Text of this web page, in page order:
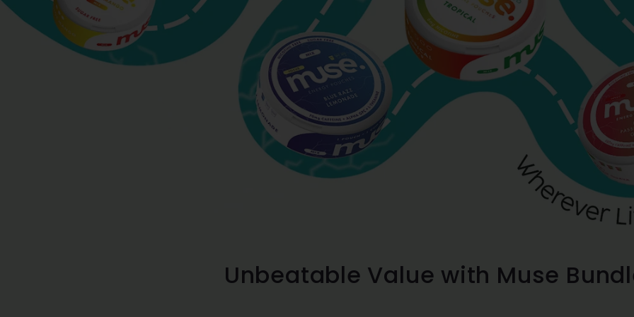
Unbeatable Value with Muse